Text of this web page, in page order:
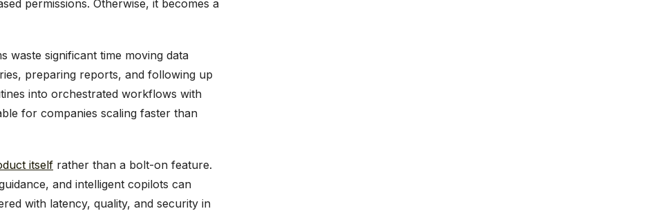
permissions. Otherwise, it becomes a
waste significant time moving data
preparing reports, and following up
into orchestrated workflows with
for companies scaling faster than
itself rather than a bolt-on feature.
and intelligent copilots can
with latency, quality, and security in